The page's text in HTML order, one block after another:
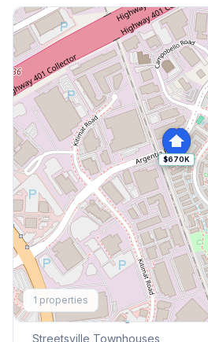
$670K
1 properties
Explore More
Browse Mississauga Townhouses
Streetsville Townhouses